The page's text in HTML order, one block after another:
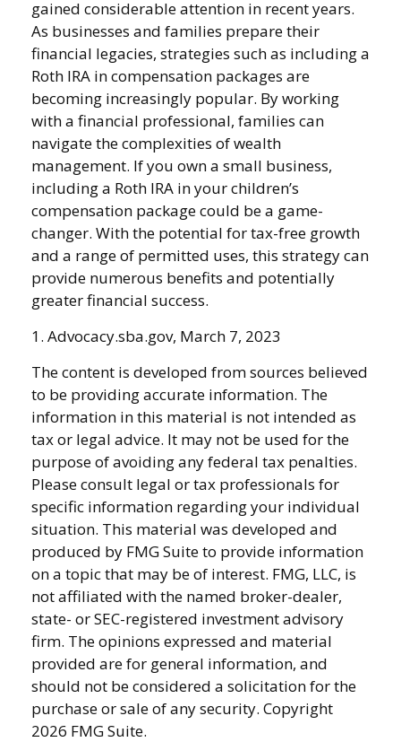
gained considerable attention in recent years.
As businesses and families prepare their
financial legacies, strategies such as including a
Roth IRA in compensation packages are
becoming increasingly popular. By working
with a financial professional, families can
navigate the complexities of wealth
management. If you own a small business,
including a Roth IRA in your children’s
compensation package could be a game-
changer. With the potential for tax-free growth
and a range of permitted uses, this strategy can
provide numerous benefits and potentially
greater financial success.
1. Advocacy.sba.gov, March 7, 2023
The content is developed from sources believed
to be providing accurate information. The
information in this material is not intended as
tax or legal advice. It may not be used for the
purpose of avoiding any federal tax penalties.
Please consult legal or tax professionals for
specific information regarding your individual
situation. This material was developed and
produced by FMG Suite to provide information
on a topic that may be of interest. FMG, LLC, is
not affiliated with the named broker-dealer,
state- or SEC-registered investment advisory
firm. The opinions expressed and material
provided are for general information, and
should not be considered a solicitation for the
purchase or sale of any security. Copyright
2026 FMG Suite.